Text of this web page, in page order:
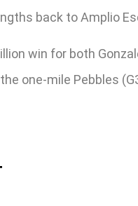
back to Amplio
win for both
one-mile Pebbles